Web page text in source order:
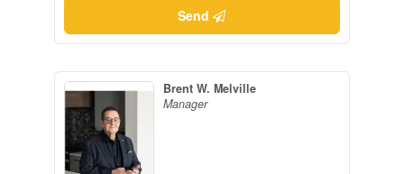
Send
Brent W. Melville
Manager